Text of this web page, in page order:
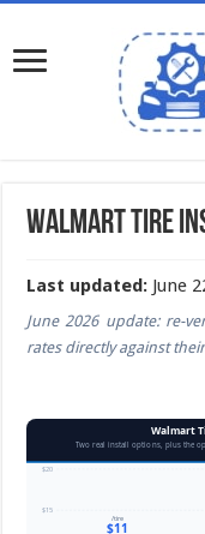
Walmart Tire
Last updated: June
June 2026 update: re-
rates directly against